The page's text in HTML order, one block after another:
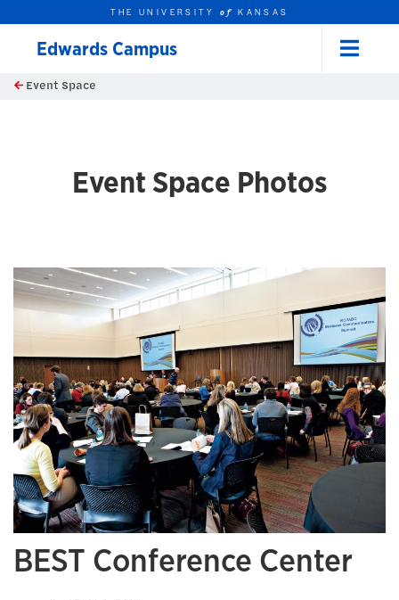
Skip to main content
this unit
THE UNIVERSITYofKANSAS
Edwards Campus
Event Space
Event Space Photos
BEST Conference Center